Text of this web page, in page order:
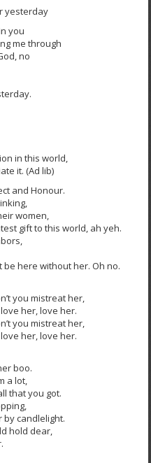
yesterday
you
me through
no
in this world,
it. (Ad lib)
and Honour.
women,
gift to this world, ah yeh.
be here without her. Oh no.
you mistreat her,
her, love her.
you mistreat her,
her, love her.
boo.
a lot,
that you got.
by candlelight.
hold dear,